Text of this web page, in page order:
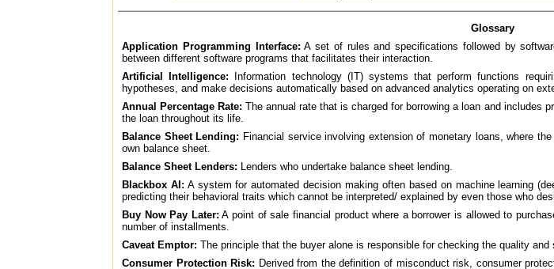
Glossary
Application Programming Interface: A set of rules and specifications followed by
between different software programs that facilitates their interaction.
Artificial Intelligence: Information technology (IT) systems that perform functions
hypotheses, and make decisions automatically based on advanced analytics operating on
Annual Percentage Rate: The annual rate that is charged for borrowing a loan and includes
the loan throughout its life.
Balance Sheet Lending: Financial service involving extension of monetary loans, where
own balance sheet.
Balance Sheet Lenders: Lenders who undertake balance sheet lending.
Blackbox AI: A system for automated decision making often based on machine learning
predicting their behavioral traits which cannot be interpreted/ explained by even those who
Buy Now Pay Later: A point of sale financial product where a borrower is allowed to
number of installments.
Caveat Emptor: The principle that the buyer alone is responsible for checking the quality
Consumer Protection Risk: Derived from the definition of misconduct risk, consumer